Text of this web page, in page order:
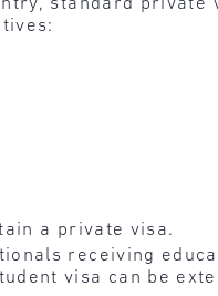
standard private
a private visa.
receiving
visa can be